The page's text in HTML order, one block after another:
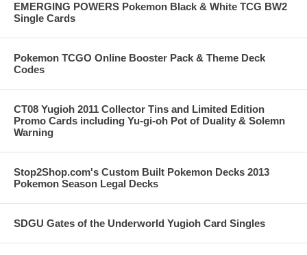
EMERGING POWERS Pokemon Black & White TCG BW2
Single Cards
Pokemon TCGO Online Booster Pack & Theme Deck
Codes
CT08 Yugioh 2011 Collector Tins and Limited Edition
Promo Cards including Yu-gi-oh Pot of Duality & Solemn
Warning
Stop2Shop.com's Custom Built Pokemon Decks 2013
Pokemon Season Legal Decks
SDGU Gates of the Underworld Yugioh Card Singles